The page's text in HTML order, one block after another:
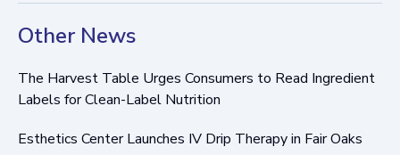
Other News
The Harvest Table Urges Consumers to Read Ingredient
Labels for Clean-Label Nutrition
Esthetics Center Launches IV Drip Therapy in Fair Oaks